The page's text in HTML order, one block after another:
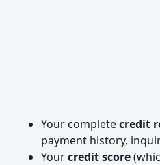
Your completecredit
payment history,
Yourcredit score